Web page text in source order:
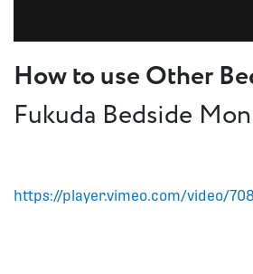
How to use Other
Fukuda Bedside
https://player.vimeo.com/video/